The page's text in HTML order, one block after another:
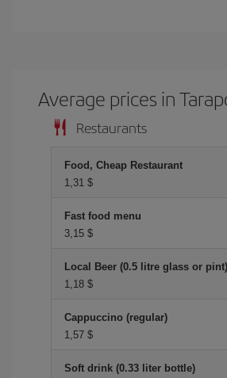
Average prices in
Restaurants
Food, Cheap Restaurant
1,31 $
Fast food menu
3,15 $
Local Beer (0.5 litre glass or pint)
1,18 $
Cappuccino (regular)
1,57 $
Soft drink (0.33 liter bottle)